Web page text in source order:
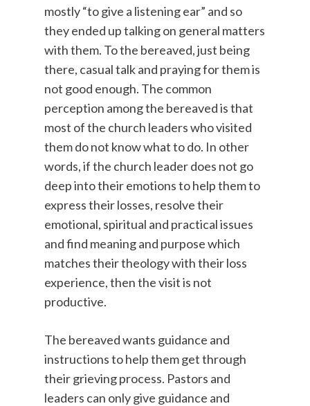
mostly “to give a listening ear” and so
they ended up talking on general matters
with them. To the bereaved, just being
there, casual talk and praying for them is
not good enough. The common
perception among the bereaved is that
most of the church leaders who visited
them do not know what to do. In other
words, if the church leader does not go
deep into their emotions to help them to
express their losses, resolve their
emotional, spiritual and practical issues
and find meaning and purpose which
matches their theology with their loss
experience, then the visit is not
productive.
The bereaved wants guidance and
instructions to help them get through
their grieving process. Pastors and
leaders can only give guidance and